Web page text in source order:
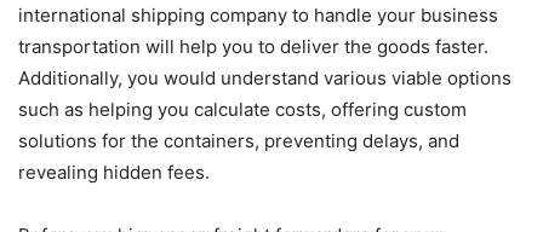
international shipping company to handle your business
transportation will help you to deliver the goods faster.
Additionally, you would understand various viable options
such as helping you calculate costs, offering custom
solutions for the containers, preventing delays, and
revealing hidden fees.